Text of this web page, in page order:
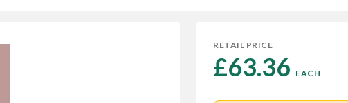
RETAIL PRICE
£63.36 EACH